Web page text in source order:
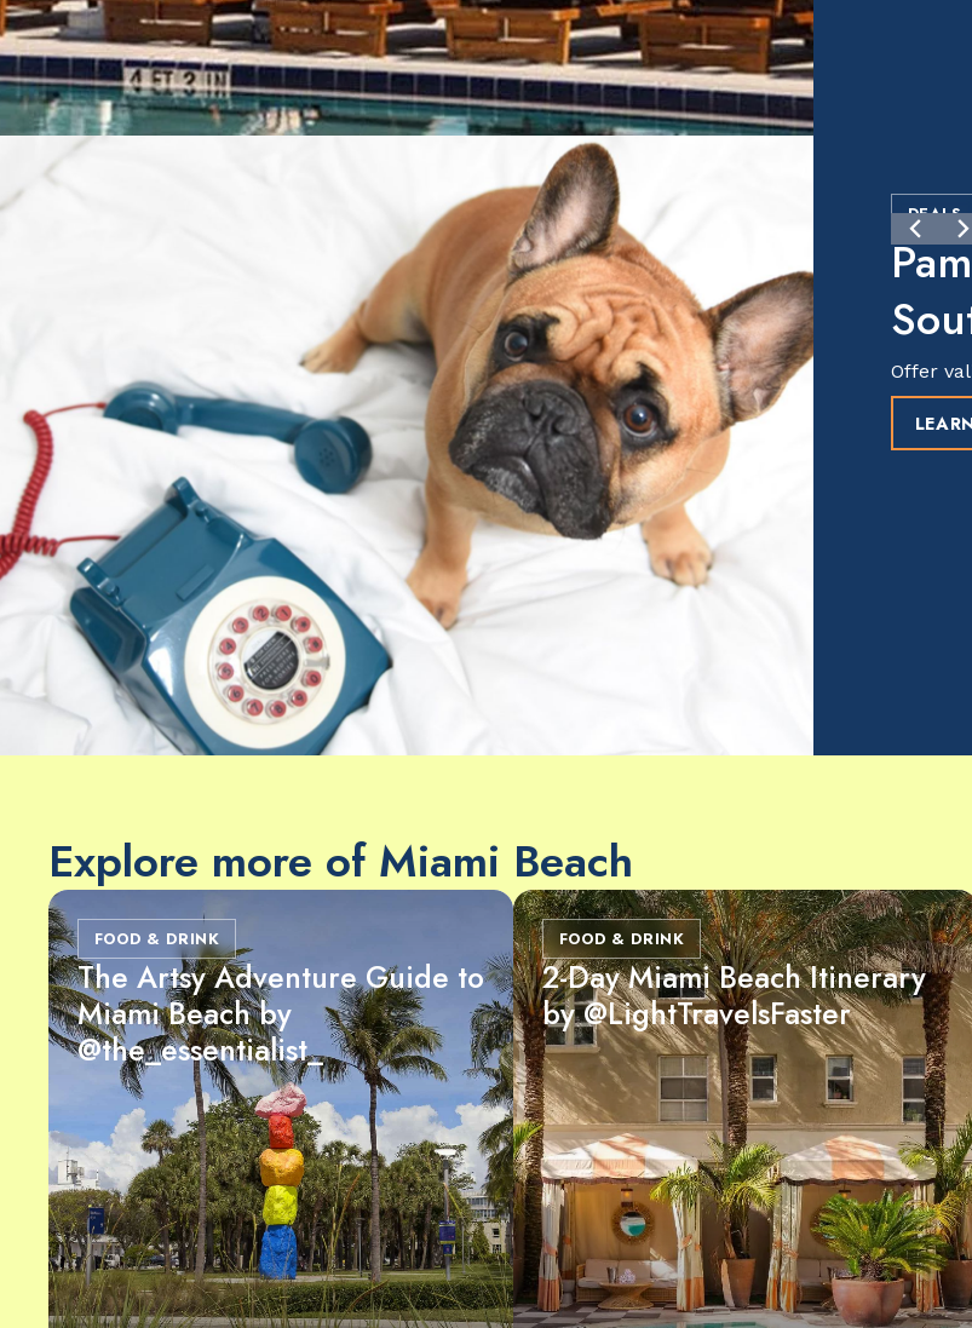
DEALS
Offer
Explore more of Miami Beach
FOOD & DRINK
The Artsy Adventure Guide to
Miami Beach by
@the_essentialist_
FOOD & DRINK
2-Day Miami Beach Itinerary
by @LightTravelsFaster